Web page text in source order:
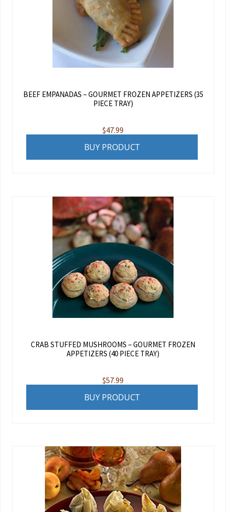
BEEF EMPANADAS – GOURMET FROZEN APPETIZERS (35
PIECE TRAY)
$47.99
BUY PRODUCT
CRAB STUFFED MUSHROOMS – GOURMET FROZEN
APPETIZERS (40 PIECE TRAY)
$57.99
BUY PRODUCT